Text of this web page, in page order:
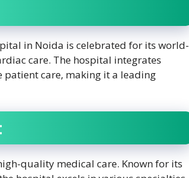
in Noida is celebrated for its world-
care. The hospital integrates
patient care, making it a leading
quality medical care. Known for its